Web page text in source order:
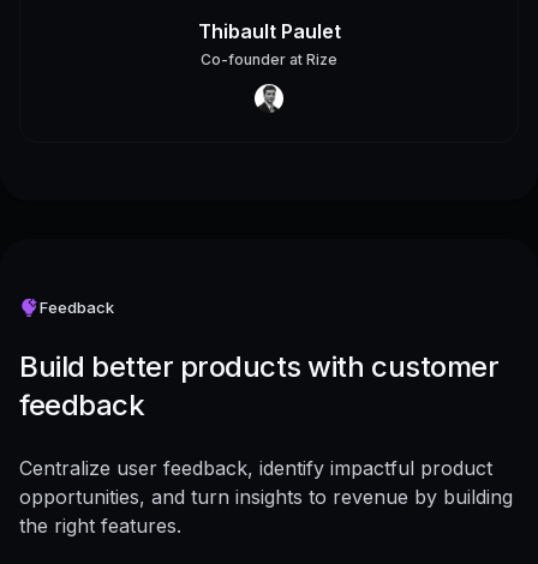
Thibault Paulet
Co-founder at Rize
Feedback
Build better products with customer
feedback
Centralize user feedback, identify impactful product
opportunities, and turn insights to revenue by building
the right features.